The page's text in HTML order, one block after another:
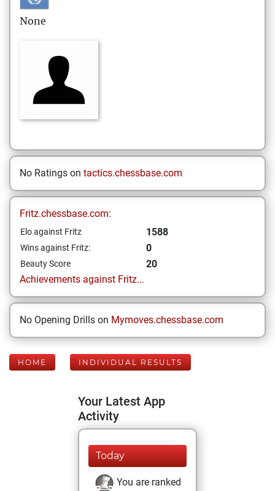
None
No Ratings on tactics.chessbase.com
Fritz.chessbase.com:
Elo against Fritz 1588
Wins against Fritz: 0
Beauty Score
20
Achievements against Fritz...
No Opening Drills on Mymoves.chessbase.com
HOME INDIVIDUAL RESULTS
Your Latest App
Activity
Today
You are ranked